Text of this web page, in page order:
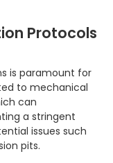
Protocols
is paramount for
to mechanical
can
a stringent
issues such
pits.